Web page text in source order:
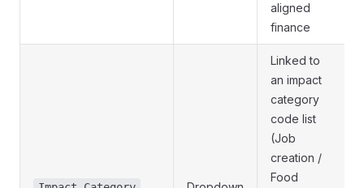
aligned
finance
Linked to
an impact
category
code list
(Job
creation /
Food